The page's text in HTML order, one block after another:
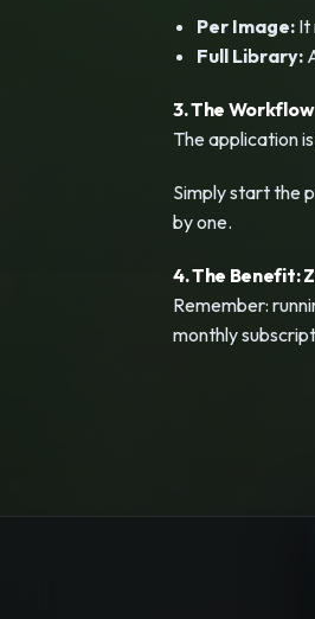
Per Image: It
Full Library:
3. The Workflow
The application
Simply start the
by one.
4. The Benefit:
Remember:
monthly